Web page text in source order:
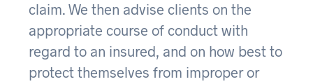
claim. We then advise clients on the
appropriate course of conduct with
regard to an insured, and on how best to
protect themselves from improper or